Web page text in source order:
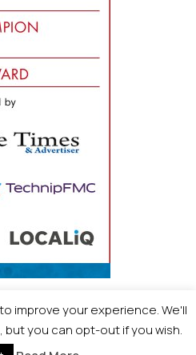
improve your experience. We'll
but you can opt-out if you wish.